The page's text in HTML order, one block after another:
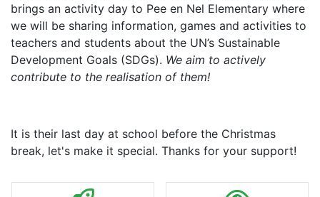
brings an activity day to Pee en Nel Elementary where
we will be sharing information, games and activities to
teachers and students about the UN’s Sustainable
Development Goals (SDGs). We aim to actively
contribute to the realisation of them!
It is their last day at school before the Christmas
break, let's make it special. Thanks for your support!